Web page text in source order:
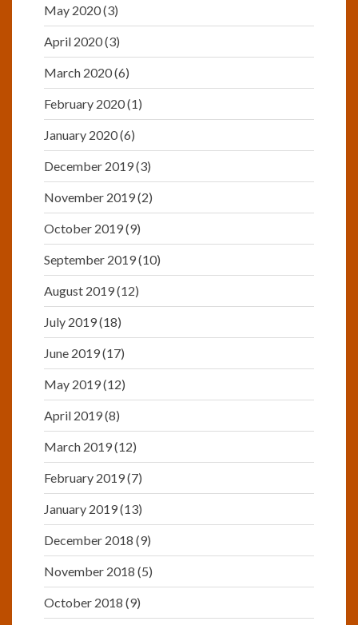
May 2020(3)
April 2020(3)
March 2020(6)
February 2020(1)
January 2020(6)
December 2019(3)
November 2019(2)
October 2019(9)
September 2019(10)
August 2019(12)
July 2019(18)
June 2019(17)
May 2019(12)
April 2019(8)
March 2019(12)
February 2019(7)
January 2019(13)
December 2018 (9)
November 2018 (5)
October 2018 (9)